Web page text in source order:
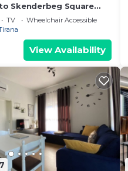
Skenderbeg Square
Apartment
TV
Wheelchair Accessible
View Availability